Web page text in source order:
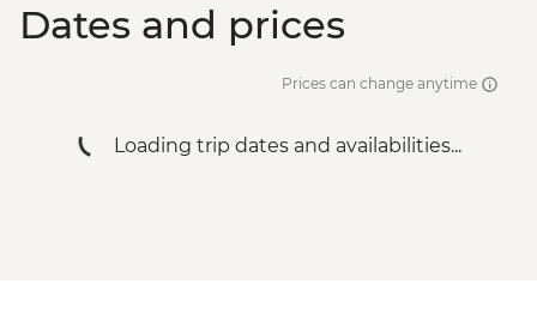
Dates and prices
Prices can change anytime
Loading trip dates and availabilities...